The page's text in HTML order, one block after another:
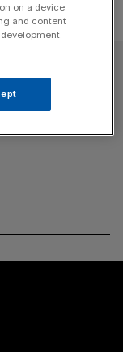
to have
on a device.
and content